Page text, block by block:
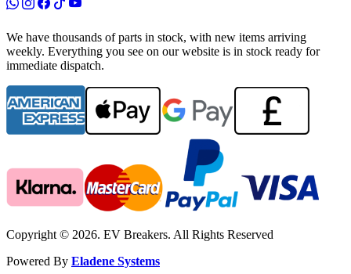
We have thousands of parts in stock, with new items arriving
weekly. Everything you see on our website is in stock ready for
immediate dispatch.
Copyright © 2026. EV Breakers. All Rights Reserved
Powered By Eladene Systems